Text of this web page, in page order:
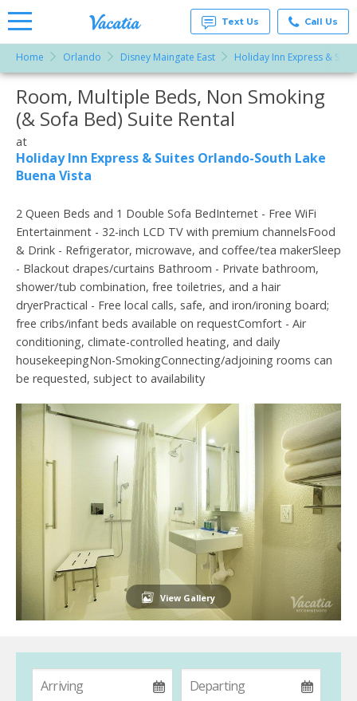
Rentals -
Condos
& Suites
for Rent
at
Vacatia
Text Us Call Us
Home Orlando Disney Maingate East Holiday Inn Express &
More Resorts
Email
Room, Multiple Beds, Non Smoking
(& Sofa Bed) Suite Rental
at
Holiday Inn Express & Suites Orlando-South Lake
Buena Vista
2 Queen Beds and 1 Double Sofa BedInternet - Free WiFi
Entertainment - 32-inch LCD TV with premium channelsFood
& Drink - Refrigerator, microwave, and coffee/tea makerSleep
- Blackout drapes/curtains Bathroom - Private bathroom,
shower/tub combination, free toiletries, and a hair
dryerPractical - Free local calls, safe, and iron/ironing board;
free cribs/infant beds available on requestComfort - Air
conditioning, climate-controlled heating, and daily
housekeepingNon-SmokingConnecting/adjoining rooms can
be requested, subject to availability
View Gallery